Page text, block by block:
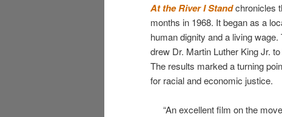
At the River I Standchronicles
months in 1968. It began as a
human dignity and a living
drew Dr. Martin Luther King Jr.
The results marked a turning
for racial and economic justice.
“An excellent film on the